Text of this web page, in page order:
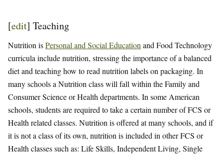
[edit] Teaching
Nutrition isPersonal and Social Education and Food Technology
curricula include nutrition, stressing the importance of a balanced
diet and teaching how to read nutrition labels on packaging. In
many schools a Nutrition class will fall within the Family and
Consumer Science or Health departments. In some American
schools, students are required to take a certain number of FCS or
Health related classes. Nutrition is offered at many schools, and if
it is not a class of its own, nutrition is included in other FCS or
Health classes such as: Life Skills, Independent Living, Single